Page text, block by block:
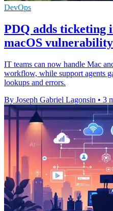
DevOps
PDQ adds ticketing
macOS
IT teams can now handle Mac
workflow, while support agents
lookups and errors.
By Joseph Gabriel Lagonsin • 3